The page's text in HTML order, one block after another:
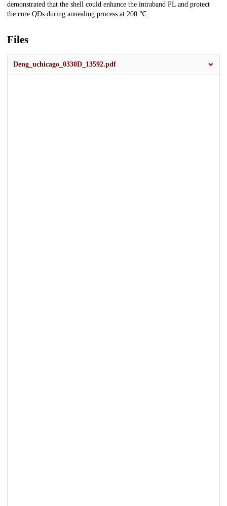
demonstrated that the shell could enhance the intraband PL and protect
the core QDs during annealing process at 200 ℃.
Files
Deng_uchicago_0330D_13592.pdf